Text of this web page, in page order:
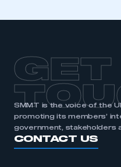
GET
SMMT is the voice of the
promoting its members’
government, stakeholders
CONTACT US